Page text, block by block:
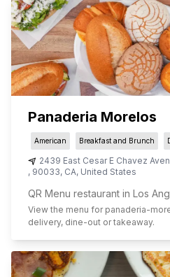
Panaderia Morelos
American Breakfast and Brunch
2439 East Cesar E Chavez
, 90033, CA, United States
QR Menu restaurant in Los
View the menu for panaderia-
delivery, dine-out or takeaway.